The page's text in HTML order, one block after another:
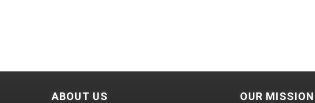
ABOUT US OUR MISSION